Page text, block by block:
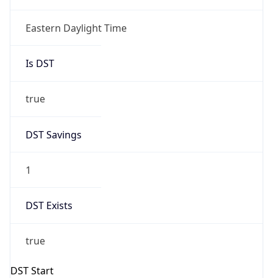
Eastern Daylight Time
Is DST
true
DST Savings
1
DST Exists
true
DST Start